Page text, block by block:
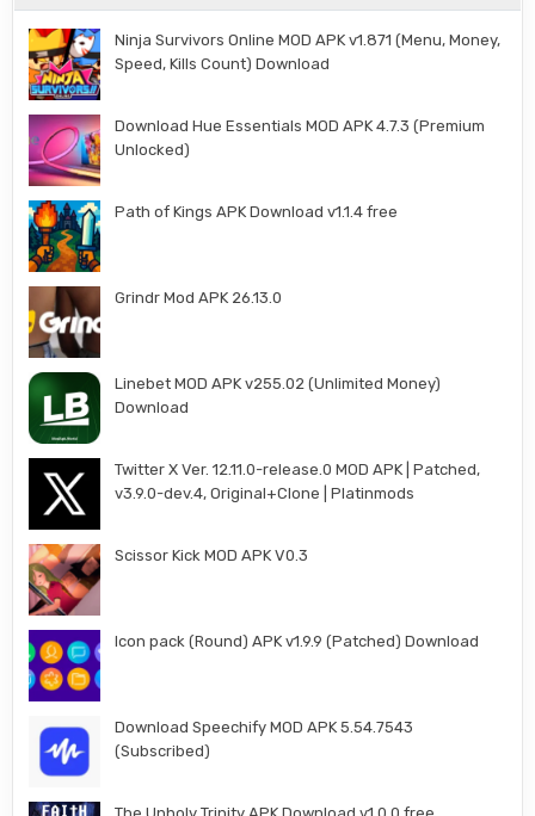
Ninja Survivors Online MOD APK v1.871 (Menu, Money,
Speed, Kills Count) Download
Download Hue Essentials MOD APK 4.7.3 (Premium
Unlocked)
Path of Kings APK Download v1.1.4 free
Grindr Mod APK 26.13.0
Linebet MOD APK v255.02 (Unlimited Money)
Download
Twitter X Ver. 12.11.0-release.0 MOD APK | Patched,
v3.9.0-dev.4, Original+Clone | Platinmods
Scissor Kick MOD APK V0.3
Icon pack (Round) APK v1.9.9 (Patched) Download
Download Speechify MOD APK 5.54.7543
(Subscribed)